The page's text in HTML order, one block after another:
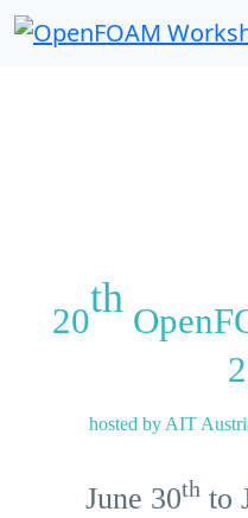
20th
hosted by AIT
June 30thto